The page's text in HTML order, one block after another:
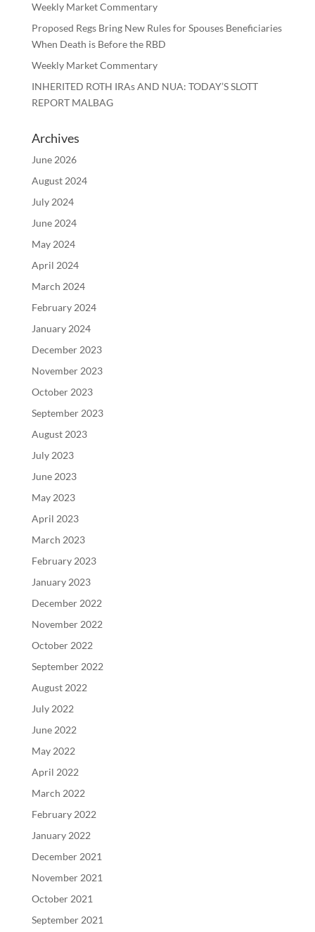
Weekly Market Commentary
Proposed Regs Bring New Rules for Spouses Beneficiaries
When Death is Before the RBD
Weekly Market Commentary
INHERITED ROTH IRAs AND NUA: TODAY’S SLOTT
REPORT MALBAG
Archives
June 2026
August 2024
July 2024
June 2024
May 2024
April 2024
March 2024
February 2024
January 2024
December 2023
November 2023
October 2023
September 2023
August 2023
July 2023
June 2023
May 2023
April 2023
March 2023
February 2023
January 2023
December 2022
November 2022
October 2022
September 2022
August 2022
July 2022
June 2022
May 2022
April 2022
March 2022
February 2022
January 2022
December 2021
November 2021
October 2021
September 2021